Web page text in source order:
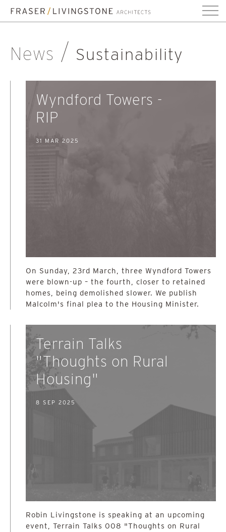
News Sustainability
Wyndford Towers -
RIP
31 MAR 2025
On Sunday, 23rd March, three Wyndford Towers
were blown-up – the fourth, closer to retained
homes, being demolished slower. We publish
Malcolm's final plea to the Housing Minister.
Terrain Talks
"Thoughts on Rural
Housing"
8 SEP 2025
Robin Livingstone is speaking at an upcoming
event, Terrain Talks 008 "Thoughts on Rural